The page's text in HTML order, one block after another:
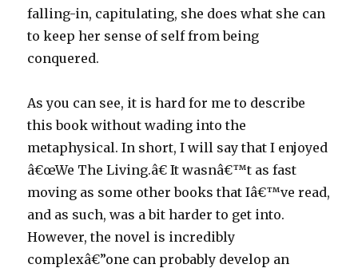
falling-in, capitulating, she does what she can
to keep her sense of self from being
conquered.
As you can see, it is hard for me to describe
this book without wading into the
metaphysical. In short, I will say that I enjoyed
â€œWe The Living.â€ It wasnâ€™t as fast
moving as some other books that Iâ€™ve read,
and as such, was a bit harder to get into.
However, the novel is incredibly
complexâ€”one can probably develop an